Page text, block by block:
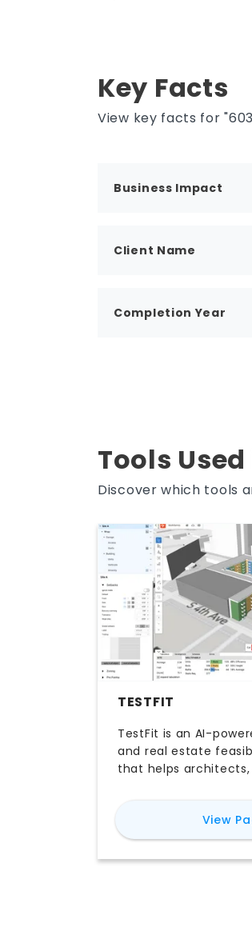
Key Facts
View key facts for
Business Impact
Client Name
Completion Year
Tools
Discover which tools
TESTFIT
TestFit is an AI-
and real estate
that helps architects,
stage design options.
parametric tools,
and integrations
View